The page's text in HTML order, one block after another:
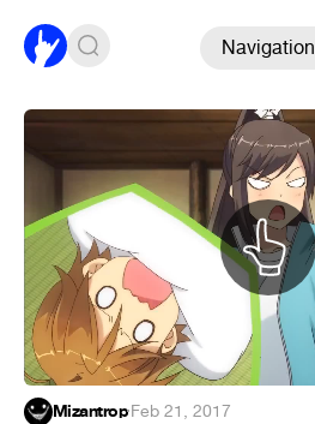
Navigation
Mizantrop·Feb 21, 2017